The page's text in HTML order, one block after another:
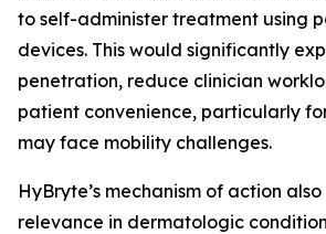
to self-administer treatment using
devices. This would significantly
penetration, reduce clinician
patient convenience, particularly
may face mobility challenges.
HyBryte’s mechanism of action
relevance in dermatologic